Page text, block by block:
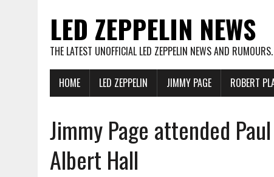
LED ZEPPELIN NEWS
THE LATEST UNOFFICIAL LED ZEPPELIN NEWS AND RUMOURS.
HOME LED ZEPPELIN JIMMY PAGE ROBERT
Jimmy Page attended
Albert Hall